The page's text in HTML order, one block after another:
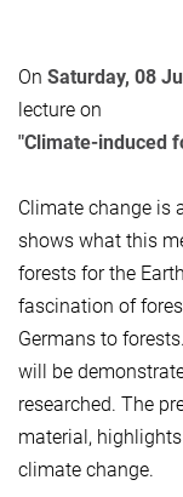
On Saturday, 08
lecture on
"Climate-induced
Climate change is
shows what this
forests for the
fascination of
Germans to
will be
researched. The
material,
climate change.